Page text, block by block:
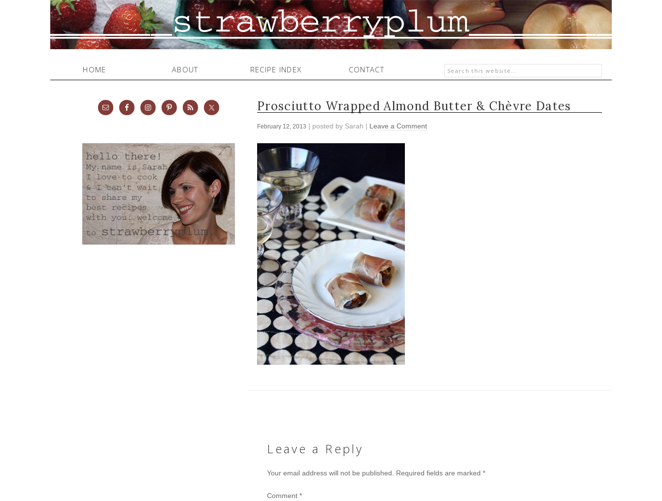
HOME ABOUT RECIPE INDEX CONTACT
Prosciutto Wrapped Almond Butter & Chèvre Dates
February 12, 2013 | posted by Sarah | Leave a Comment
Leave a Reply
Your email address will not be published. Required fields are marked *
Comment *